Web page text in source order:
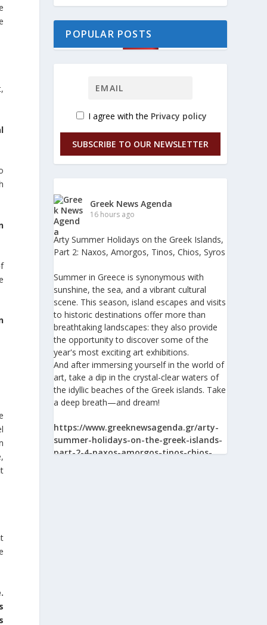
POPULAR POSTS
I agree with the Privacy policy
SUBSCRIBE TO OUR NEWSLETTER
Greek News Agenda
16 hours ago
Arty Summer Holidays on the Greek Islands,
Part 2: Naxos, Amorgos, Tinos, Chios, Syros
Summer in Greece is synonymous with
sunshine, the sea, and a vibrant cultural
scene. This season, island escapes and visits
to historic destinations offer more than
breathtaking landscapes: they also provide
the opportunity to discover some of the
year's most exciting art exhibitions.
And after immersing yourself in the world of
art, take a dip in the crystal-clear waters of
the idyllic beaches of the Greek islands. Take
a deep breath—and dream!
https://www.greeknewsagenda.gr/arty-
summer-holidays-on-the-greek-islands-
part-2-4-naxos-amorgos-tinos-chios-